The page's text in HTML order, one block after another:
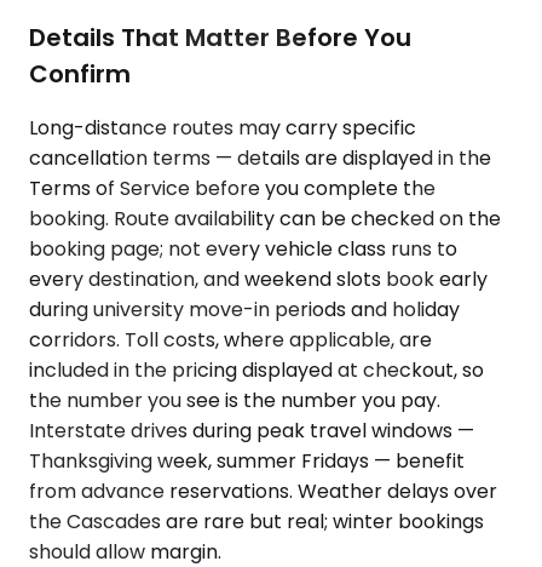
Details That Matter Before You
Confirm
Long-distance routes may carry specific
cancellation terms — details are displayed in the
Terms of Service before you complete the
booking. Route availability can be checked on the
booking page; not every vehicle class runs to
every destination, and weekend slots book early
during university move-in periods and holiday
corridors. Toll costs, where applicable, are
included in the pricing displayed at checkout, so
the number you see is the number you pay.
Interstate drives during peak travel windows —
Thanksgiving week, summer Fridays — benefit
from advance reservations. Weather delays over
the Cascades are rare but real; winter bookings
should allow margin.